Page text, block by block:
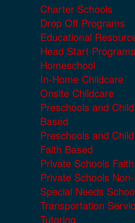
Charter Schools
Drop Off Programs
Educational
Head Start Programs
Homeschool
In-Home Childcare
Onsite Childcare
Preschools and
Based
Preschools and
Faith Based
Private Schools
Private Schools
Special Needs
Transportation
Tutoring